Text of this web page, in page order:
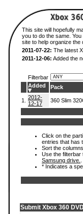
This site will hopefully
you to do the same.
site to help organize the
2011-07-22: The latest
2011-12-06: Added the
Filterbar
Added
Pack
1.
2012-
12-17
360 Slim
Click on the
entries that has
Sort the
Use the filterbar
Samsung drive.
* Indicates a
Submit Xbox 360